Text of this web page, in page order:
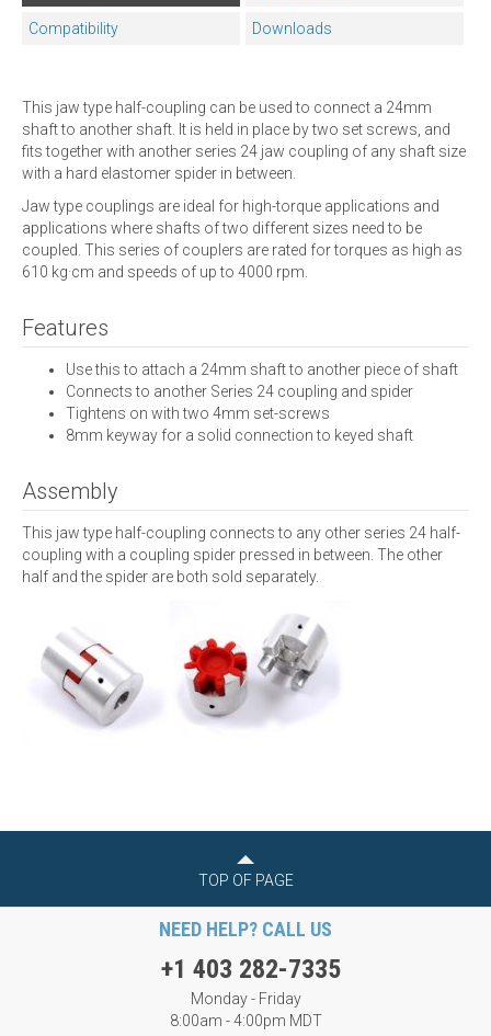
Compatibility Downloads
This jaw type half-coupling can be used to connect a 24mm
shaft to another shaft. It is held in place by two set screws, and
fits together with another series 24 jaw coupling of any shaft size
with a hard elastomer spider in between.
Jaw type couplings are ideal for high-torque applications and
applications where shafts of two different sizes need to be
coupled. This series of couplers are rated for torques as high as
610 kg·cm and speeds of up to 4000 rpm.
Features
Use this to attach a 24mm shaft to another piece of shaft
Connects to another Series 24 coupling and spider
Tightens on with two 4mm set-screws
8mm keyway for a solid connection to keyed shaft
Assembly
This jaw type half-coupling connects to any other series 24 half-
coupling with a coupling spider pressed in between. The other
half and the spider are both sold separately.
TOP OF PAGE
NEED HELP? CALL US
+1 403 282-7335
Monday - Friday
8:00am - 4:00pm MDT